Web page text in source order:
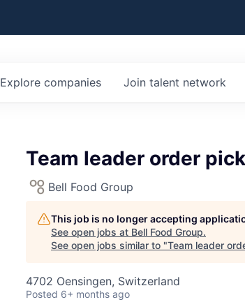
Explore companies Join talent network
Team leader order
Bell Food Group
This job is no longer accepting
See open jobs at Bell Food Group.
See open jobs similar to "Team leader
4702 Oensingen, Switzerland
Posted 6+ months ago